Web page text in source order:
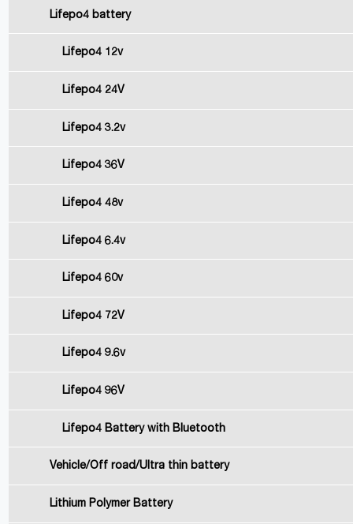
Lifepo4 battery
Lifepo4 12v
Lifepo4 24V
Lifepo4 3.2v
Lifepo4 36V
Lifepo4 48v
Lifepo4 6.4v
Lifepo4 60v
Lifepo4 72V
Lifepo4 9.6v
Lifepo4 96V
Lifepo4 Battery with Bluetooth
Vehicle/Off road/Ultra thin battery
Lithium Polymer Battery